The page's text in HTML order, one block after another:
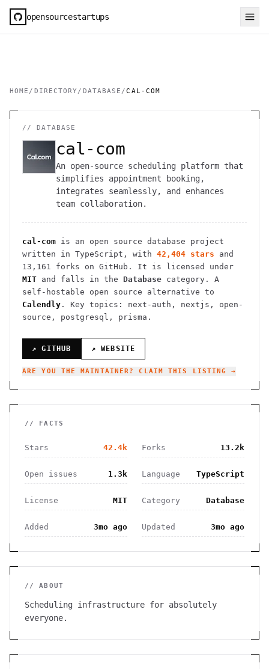
opensourcestartups
HOME / DIRECTORY / DATABASE /CAL-COM
//DATABASE
cal-com
An open-source scheduling platform that
simplifies appointment booking,
integrates seamlessly, and enhances
team collaboration.
cal-com is an open source database project
written in TypeScript , with 42,404 stars and
13,161 forks on GitHub. It is licensed under
MIT and falls in the Database category.
A
self-hostable open source alternative to
Calendly .
Key topics: next-auth, nextjs, open-
source, postgresql, prisma.
↗ GITHUB ↗ WEBSITE
ARE YOU THE MAINTAINER? CLAIM THIS LISTING →
// FACTS
Stars 42.4k Forks 13.2k
Open issues 1.3k Language TypeScript
License MIT Category Database
Added 3mo ago Updated 3mo ago
// ABOUT
Scheduling infrastructure for absolutely
everyone.